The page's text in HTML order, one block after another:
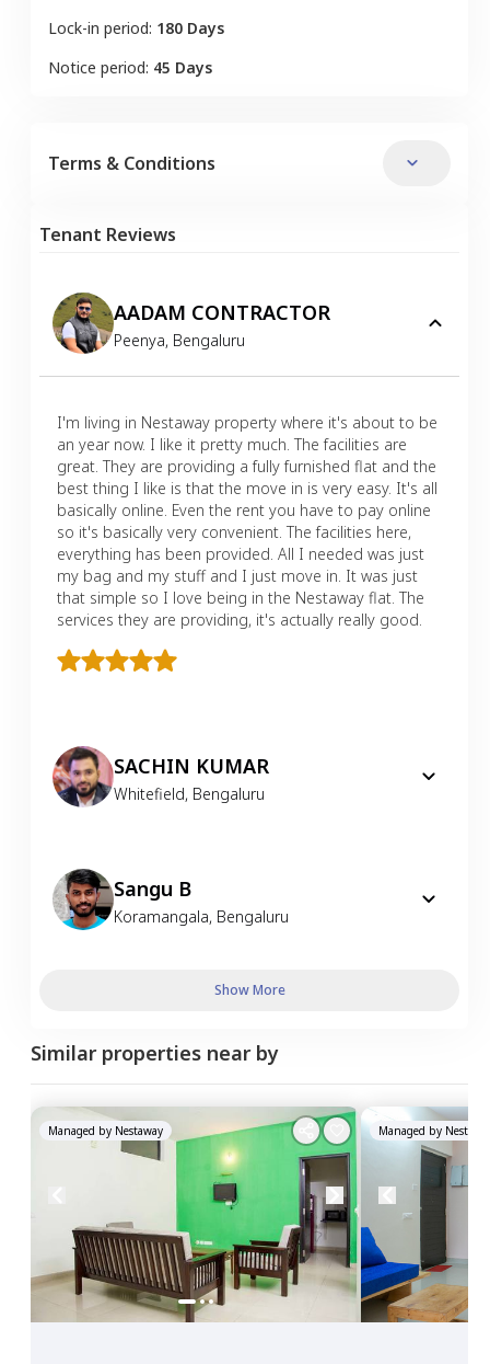
Lock-in period: 180 Days
Notice period: 45 Days
Terms & Conditions
Tenant Reviews
AADAM CONTRACTOR
Peenya, Bengaluru
I'm living in Nestaway property where it's about to be
an year now. I like it pretty much. The facilities are
great. They are providing a fully furnished flat and the
best thing I like is that the move in is very easy. It's all
basically online. Even the rent you have to pay online
so it's basically very convenient. The facilities here,
everything has been provided. All I needed was just
my bag and my stuff and I just move in. It was just
that simple so I love being in the Nestaway flat. The
services they are providing, it's actually really good.
SACHIN KUMAR
Whitefield, Bengaluru
Sangu B
Koramangala, Bengaluru
Show More
Similar properties near by
Managed by Nestaway Managed by